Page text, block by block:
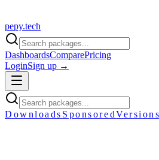
pepy.tech
DashboardsComparePricing
LoginSign up →
Downloads SponsoredVersions